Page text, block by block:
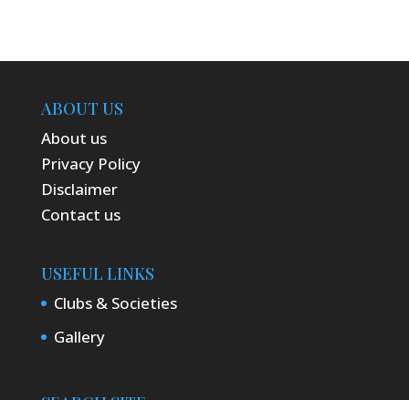
ABOUT US
About us
Privacy Policy
Disclaimer
Contact us
USEFUL LINKS
Clubs & Societies
Gallery